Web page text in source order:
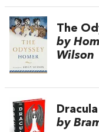
The
by
Wilson
Dracula
by